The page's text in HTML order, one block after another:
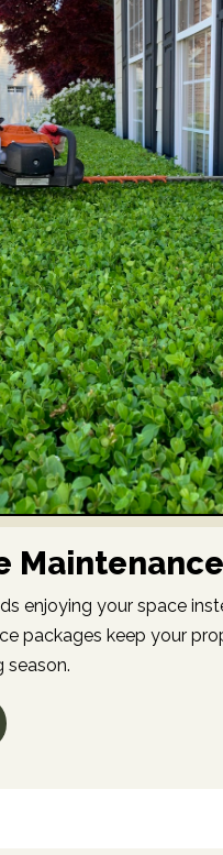
Maintenance
enjoying your space
packages keep your
season.